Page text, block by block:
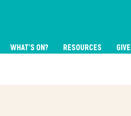
WHAT'S ON? RESOURCES GIVE